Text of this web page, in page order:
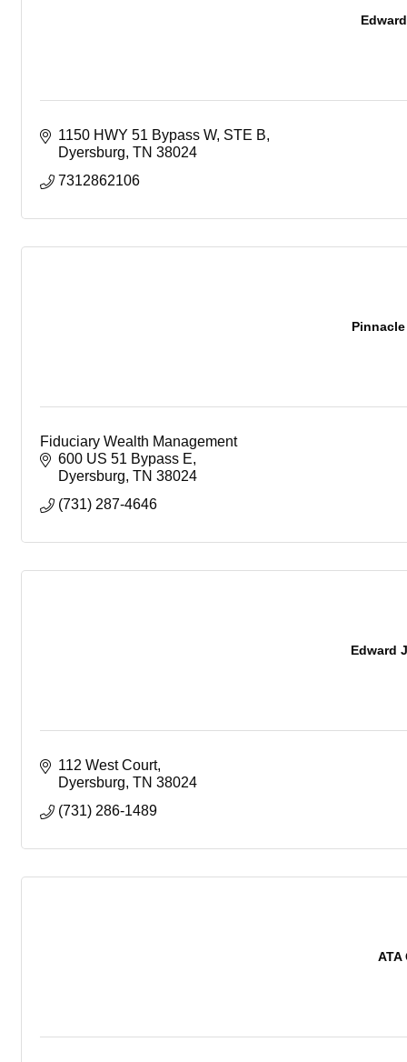
1150 HWY 51 Bypass W, STE B
Dyersburg TN 38024
7312862106
Fiduciary Wealth Management
600 US 51 Bypass E
Dyersburg TN 38024
(731) 287-4646
Edward
112 West Court
Dyersburg TN 38024
(731) 286-1489
ATA